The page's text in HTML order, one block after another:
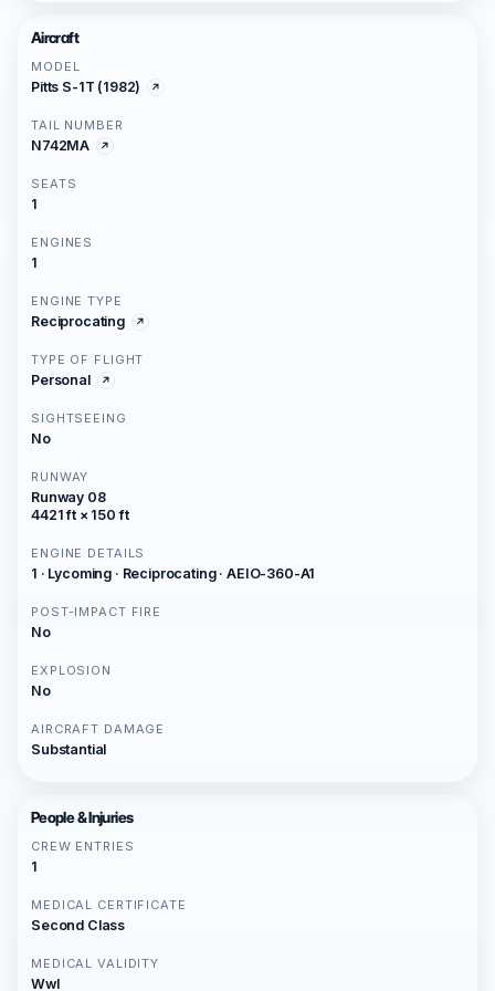
Aircraft
MODEL
Pitts S-1T (1982)
TAIL NUMBER
N742MA
SEATS
1
ENGINES
1
ENGINE TYPE
Reciprocating
TYPE OF FLIGHT
Personal
SIGHTSEEING
No
RUNWAY
Runway 08
4421 ft × 150 ft
ENGINE DETAILS
1 · Lycoming · Reciprocating · AEIO-360-A1
POST-IMPACT FIRE
No
EXPLOSION
No
AIRCRAFT DAMAGE
Substantial
People & Injuries
CREW ENTRIES
1
MEDICAL CERTIFICATE
Second Class
MEDICAL VALIDITY
Wwl